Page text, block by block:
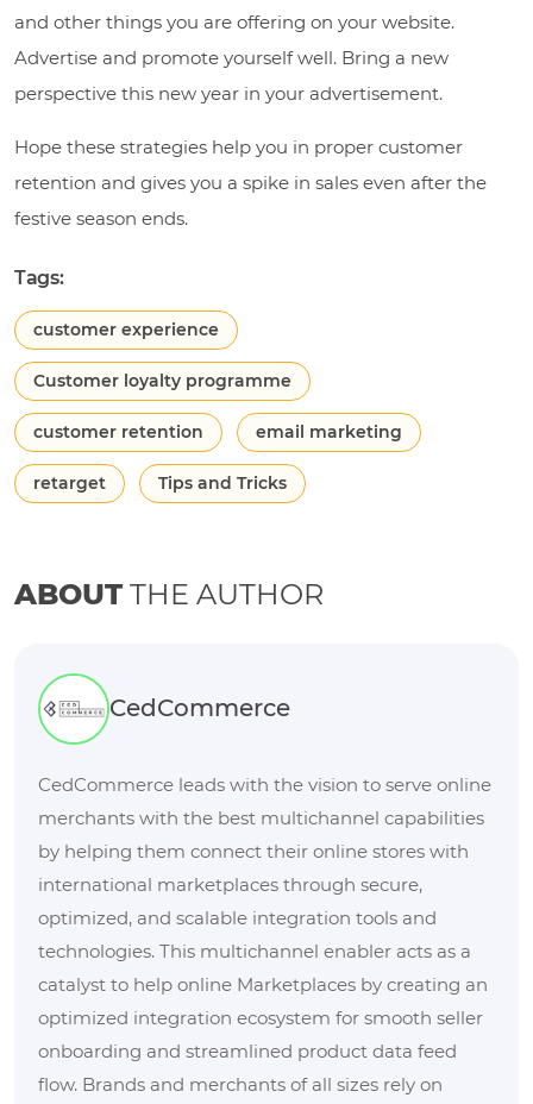
and other things you are offering on your website.
Advertise and promote yourself well. Bring a new
perspective this new year in your advertisement.
Hope these strategies help you in proper customer
retention and gives you a spike in sales even after the
festive season ends.
Tags:
customer experience
Customer loyalty programme
customer retention email marketing
retarget Tips and Tricks
ABOUTTHE AUTHOR
CedCommerce
CedCommerce leads with the vision to serve online
merchants with the best multichannel capabilities
by helping them connect their online stores with
international marketplaces through secure,
optimized, and scalable integration tools and
technologies. This multichannel enabler acts as a
catalyst to help online Marketplaces by creating an
optimized integration ecosystem for smooth seller
onboarding and streamlined product data feed
flow. Brands and merchants of all sizes rely on